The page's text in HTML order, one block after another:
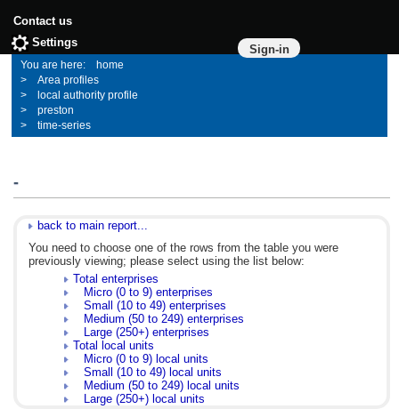
Contact us
Sign-in
Settings
home
Area profiles
local authority profile
preston
time-series
-
back to main report...
You need to choose one of the rows from the table you were
previously viewing; please select using the list below:
Total enterprises
Micro (0 to 9) enterprises
Small (10 to 49) enterprises
Medium (50 to 249) enterprises
Large (250+) enterprises
Total local units
Micro (0 to 9) local units
Small (10 to 49) local units
Medium (50 to 249) local units
Large (250+) local units